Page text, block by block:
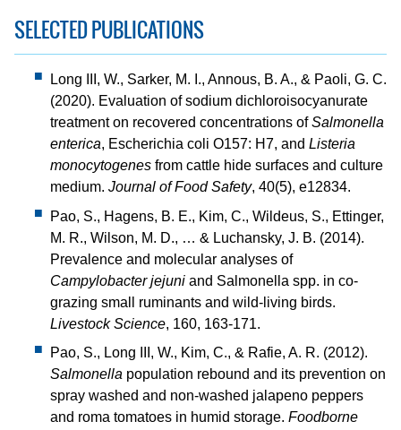
SELECTED PUBLICATIONS
Long III, W., Sarker, M. I., Annous, B. A., & Paoli, G. C.
(2020). Evaluation of sodium dichloroisocyanurate
treatment on recovered concentrations ofSalmonella
enterica, Escherichia coli O157: H7, and Listeria
monocytogenes from cattle hide surfaces and culture
medium. Journal of Food Safety, 40(5), e12834.
Pao, S., Hagens, B. E., Kim, C., Wildeus, S., Ettinger,
M. R., Wilson, M. D., … & Luchansky, J. B. (2014).
Prevalence and molecular analyses of
Campylobacter jejuni and Salmonella spp. in co-
grazing small ruminants and wild-living birds.
Livestock Science, 160, 163-171.
Pao, S., Long III, W., Kim, C., & Rafie, A. R. (2012).
Salmonella population rebound and its prevention on
spray washed and non-washed jalapeno peppers
and roma tomatoes in humid storage. Foodborne